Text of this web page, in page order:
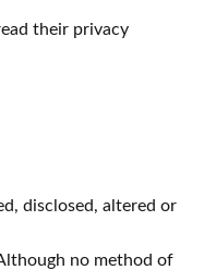
their privacy
disclosed, altered or
no method of